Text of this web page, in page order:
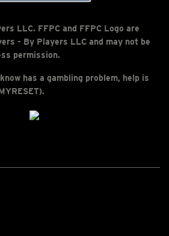
LLC. FFPC and FFPC Logo are
- By Players LLC and may not be
permission.
has a gambling problem, help is